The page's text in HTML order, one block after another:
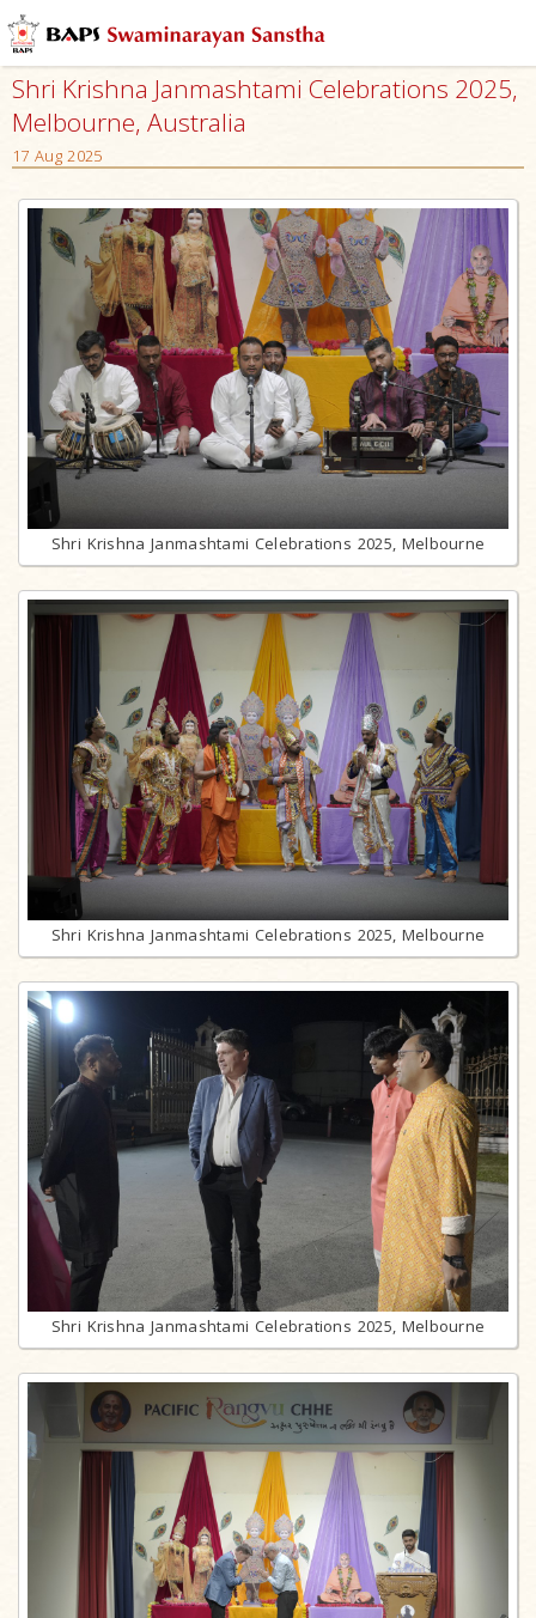
Shri Krishna Janmashtami Celebrations 2025,
Melbourne, Australia
17 Aug 2025
Shri Krishna Janmashtami Celebrations 2025, Melbourne
Shri Krishna Janmashtami Celebrations 2025, Melbourne
Shri Krishna Janmashtami Celebrations 2025, Melbourne